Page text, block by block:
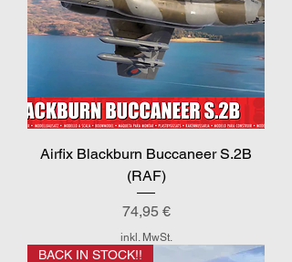
Airfix Blackburn Buccaneer S.2B
(RAF)
Preis
74,95 €
inkl. MwSt.
BACK IN STOCK!!